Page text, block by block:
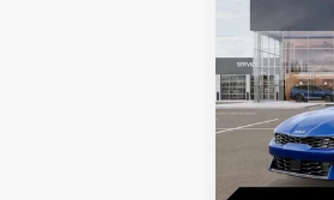
Special
VIN:
Model:
In Stock
$1,000
SAVINGS